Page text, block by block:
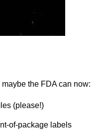
the FDA can now:
(please!)
of-package labels